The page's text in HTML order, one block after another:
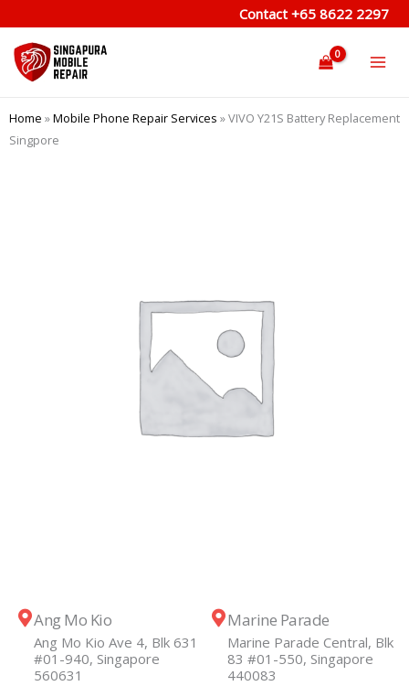
to
content
Contact +65 8622 2297
Home »Mobile Phone Repair Services »VIVO Y21S Battery Replacement
Singpore
Ang Mo Kio
Ang Mo Kio Ave 4, Blk 631
#01-940, Singapore
560631
Marine Parade
Marine Parade Central, Blk
83 #01-550, Singapore
440083